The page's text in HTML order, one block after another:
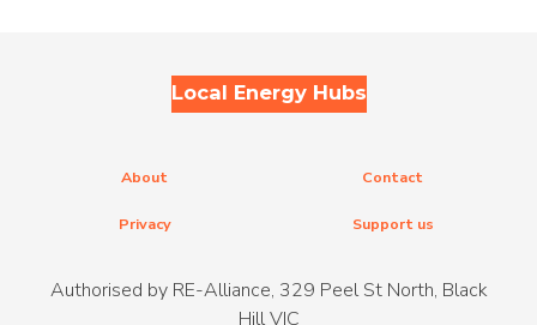
Local Energy Hubs
About Contact
Privacy Support us
Authorised by RE-Alliance, 329 Peel St North, Black
Hill VIC